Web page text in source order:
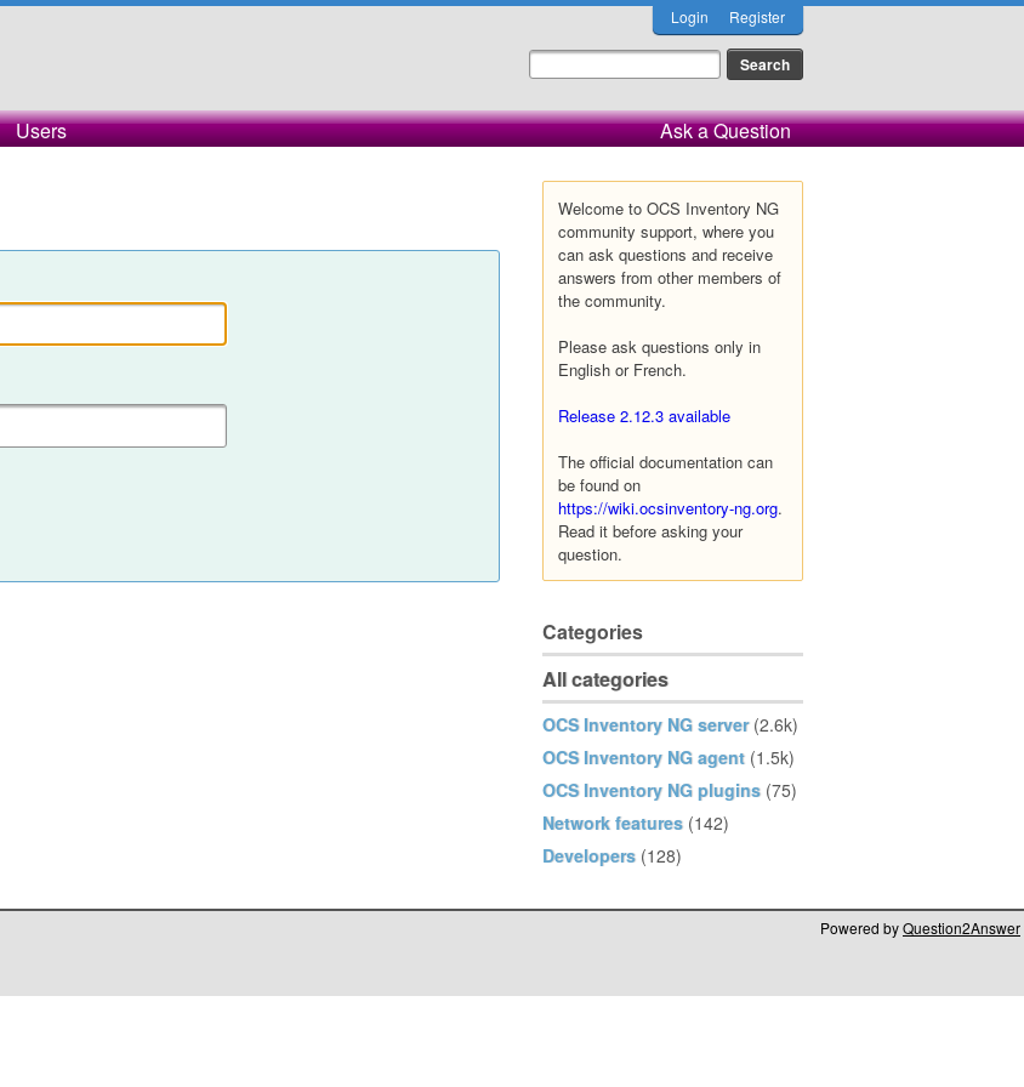
Login Register
Users Ask a Question
Welcome to OCS Inventory NG
community support, where you
can ask questions and receive
answers from other members of
the community.
Please ask questions only in
English or French.
Release 2.12.3 available
The official documentation can
be found on
https://wiki.ocsinventory-ng.org.
Read it before asking your
question.
Categories
All categories
OCS Inventory NG server (2.6k)
OCS Inventory NG agent (1.5k)
OCS Inventory NG plugins (75)
Network features (142)
Developers (128)
Powered byQuestion2Answer